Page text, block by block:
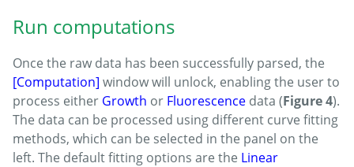
Run computations
Once the raw data has been successfully parsed, the
[Computation] window will unlock, enabling the user to
process either Growth or Fluorescence data (Figure 4).
The data can be processed using different curve fitting
methods, which can be selected in the panel on the
left. The default fitting options are the Linear